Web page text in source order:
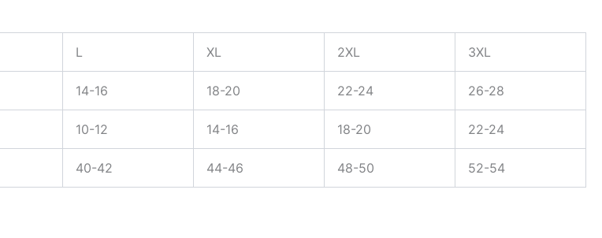
L XL 2XL 3XL
14-16 18-20 22-24 26-28
10-12 14-16 18-20 22-24
40-42 44-46 48-50 52-54